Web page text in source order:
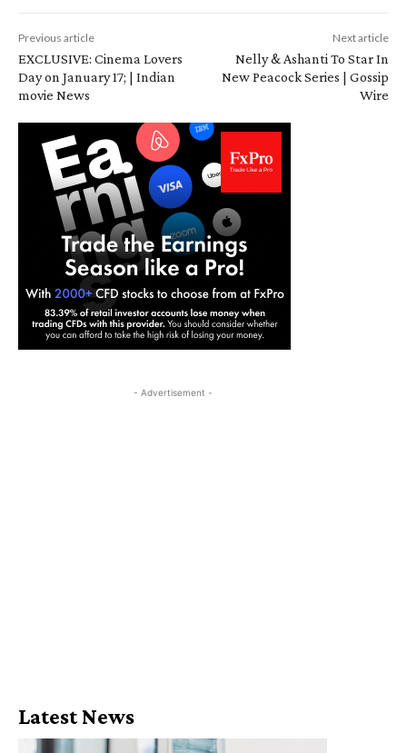
Previous article
EXCLUSIVE: Cinema Lovers
Day on January 17; | Indian
movie News
Next article
Nelly & Ashanti To Star In
New Peacock Series | Gossip
Wire
- Advertisement -
Latest News